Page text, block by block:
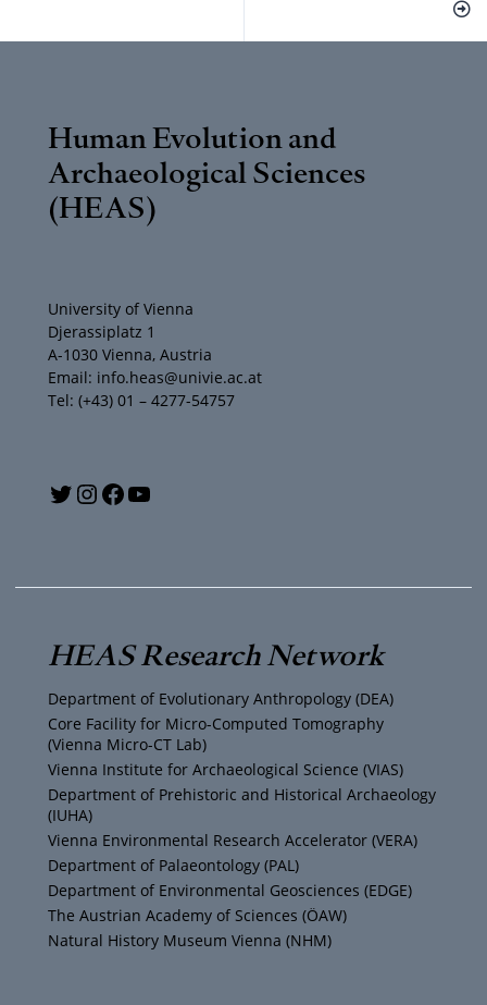
Human Evolution and
Archaeological Sciences
(HEAS)
University of Vienna
Djerassiplatz 1
A-1030 Vienna, Austria
Email: info.heas@univie.ac.at
Tel: (+43) 01 – 4277-54757
T
i
t
t
e
r
I
s
t
a
g
r
a
m
F
c
e
b
o
o
k
u
T
u
b
e
HEAS Research Network
Department of Evolutionary Anthropology (DEA)
Core Facility for Micro-Computed Tomography
(Vienna Micro-CT Lab)
Vienna Institute for Archaeological Science (VIAS)
Department of Prehistoric and Historical Archaeology
(IUHA)
Vienna Environmental Research Accelerator (VERA)
Department of Palaeontology (PAL)
Department of Environmental Geosciences (EDGE)
The Austrian Academy of Sciences (ÖAW)
Natural History Museum Vienna (NHM)